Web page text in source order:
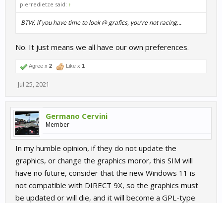
pierredietze said: ↑
BTW, if you have time to look @ grafics, you're not racing...
No. It just means we all have our own preferences.
Agree x 2 Like x 1
Jul 25, 2021
Germano Cervini
Member
In my humble opinion, if they do not update the
graphics, or change the graphics moror, this SIM will
have no future, consider that the new Windows 11 is
not compatible with DIRECT 9X, so the graphics must
be updated or will die, and it will become a GPL-type